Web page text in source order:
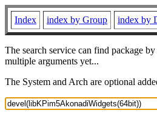
Index index by Group index by
The search service can find package
multiple arguments yet...
The System and Arch are optional